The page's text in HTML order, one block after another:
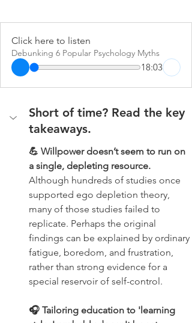
Click here to listen
Debunking 6 Popular Psychology Myths
18:03
Short of time? Read the key
takeaways.
💪 Willpower doesn’t seem to run on
a single, depleting resource.
Although hundreds of studies once
supported ego depletion theory,
many of those studies failed to
replicate. Perhaps the original
findings can be explained by ordinary
fatigue, boredom, and frustration,
rather than strong evidence for a
special reservoir of self-control.
🎧 Tailoring education to 'learning